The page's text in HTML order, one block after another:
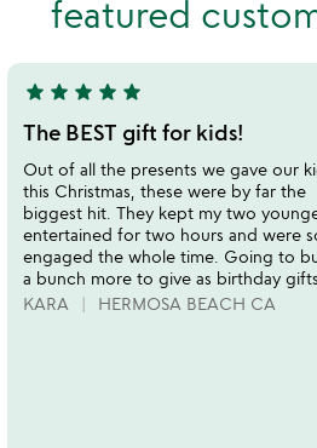
featured
5
stars
out
of
5
star star star star star
The BEST gift for kids!
Out of all the presents we gave our
this Christmas, these were by far the
biggest hit. They kept my two
entertained for two hours and were
engaged the whole time. Going to
a bunch more to give as birthday
KARA
HERMOSA BEACH CA
of